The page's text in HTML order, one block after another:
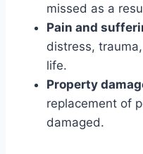
missed as a
Pain and
distress,
life.
Property
replacement of
damaged.